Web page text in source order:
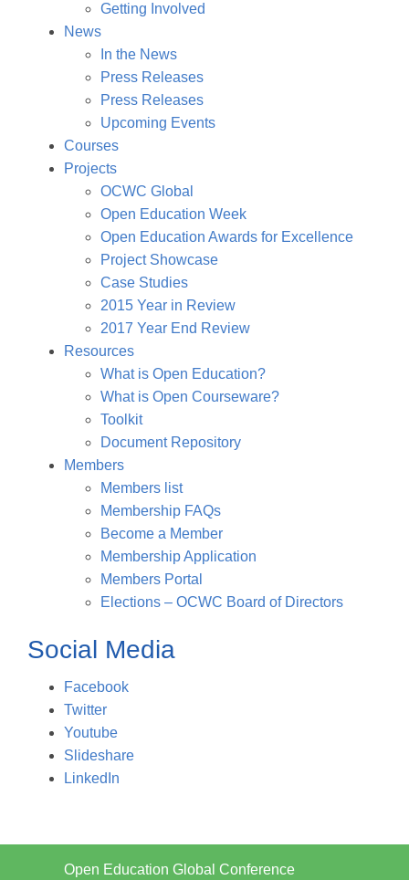
Getting Involved
News
In the News
Press Releases
Press Releases
Upcoming Events
Courses
Projects
OCWC Global
Open Education Week
Open Education Awards for Excellence
Project Showcase
Case Studies
2015 Year in Review
2017 Year End Review
Resources
What is Open Education?
What is Open Courseware?
Toolkit
Document Repository
Members
Members list
Membership FAQs
Become a Member
Membership Application
Members Portal
Elections – OCWC Board of Directors
Social Media
Facebook
Twitter
Youtube
Slideshare
LinkedIn
Open Education Global Conference